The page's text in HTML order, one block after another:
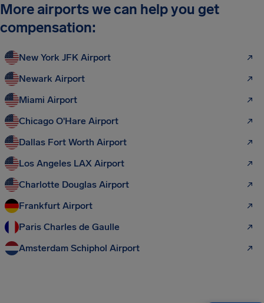
More airports we can help you get
compensation:
New York JFK Airport
Newark Airport
Miami Airport
Chicago O'Hare Airport
Dallas Fort Worth Airport
Los Angeles LAX Airport
Charlotte Douglas Airport
Frankfurt Airport
Paris Charles de Gaulle
Amsterdam Schiphol Airport